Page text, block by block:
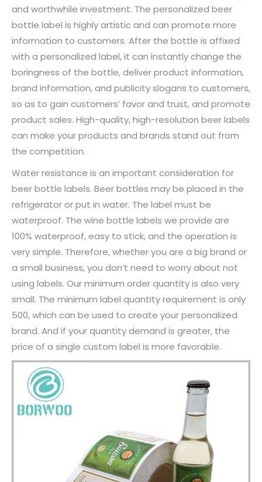
and worthwhile investment. The personalized beer
bottle label is highly artistic and can promote more
information to customers. After the bottle is affixed
with a personalized label, it can instantly change the
boringness of the bottle, deliver product information,
brand information, and publicity slogans to customers,
so as to gain customers’ favor and trust, and promote
product sales. High-quality, high-resolution beer labels
can make your products and brands stand out from
the competition.
Water resistance is an important consideration for
beer bottle labels. Beer bottles may be placed in the
refrigerator or put in water. The label must be
waterproof. The wine bottle labels we provide are
100% waterproof, easy to stick, and the operation is
very simple. Therefore, whether you are a big brand or
a small business, you don’t need to worry about not
using labels. Our minimum order quantity is also very
small. The minimum label quantity requirement is only
500, which can be used to create your personalized
brand. And if your quantity demand is greater, the
price of a single custom label is more favorable.